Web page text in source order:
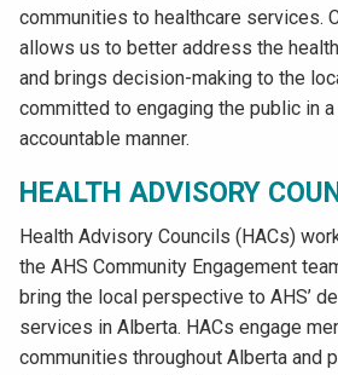
communities to healthcare services.
allows us to better address the
and brings decision-making to the
committed to engaging the public in
accountable manner.
HEALTH ADVISORY
Health Advisory Councils (HACs)
the AHS Community Engagement
bring the local perspective to AHS’
services in Alberta. HACs engage
communities throughout Alberta and